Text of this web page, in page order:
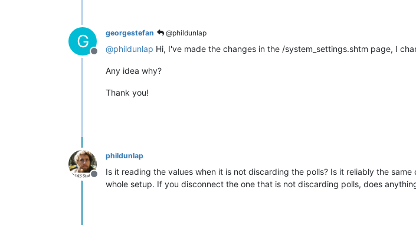
G
Offline
georgestefan @phildunlap
@phildunlap Hi, I've made the changes in the /system_settings.shtm page, I
Any idea why?
Thank you!
Offline
phildunlap
Is it reading the values when it is not discarding the polls? Is it reliably the
whole setup. If you disconnect the one that is not discarding polls, does